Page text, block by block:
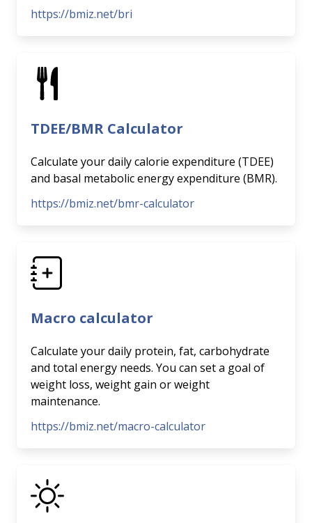
https://bmiz.net/bri
TDEE/BMR Calculator
Calculate your daily calorie expenditure (TDEE)
and basal metabolic energy expenditure (BMR).
https://bmiz.net/bmr-calculator
Macro calculator
Calculate your daily protein, fat, carbohydrate
and total energy needs. You can set a goal of
weight loss, weight gain or weight
maintenance.
https://bmiz.net/macro-calculator